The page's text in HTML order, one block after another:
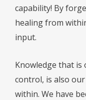
capability! By
healing from
input.
Knowledge that is
control, is also
within. We have